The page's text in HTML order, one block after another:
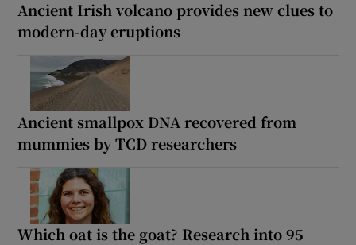
Ancient Irish volcano provides new clues to
modern-day eruptions
Ancient smallpox DNA recovered from
mummies by TCD researchers
Which oat is the goat? Research into 95